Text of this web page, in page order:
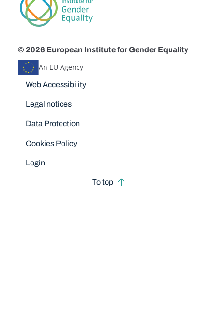
© 2026 European Institute for Gender Equality
An EU Agency
Disclaimers
Web Accessibility
Legal notices
Data Protection
Cookies Policy
Login
To top